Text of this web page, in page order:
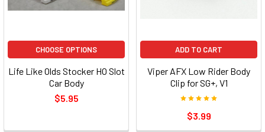
CHOOSE OPTIONS
Life Like Olds Stocker HO Slot
Car Body
$5.95
ADD TO CART
Viper AFX Low Rider Body
Clip for SG+, V1
$3.99